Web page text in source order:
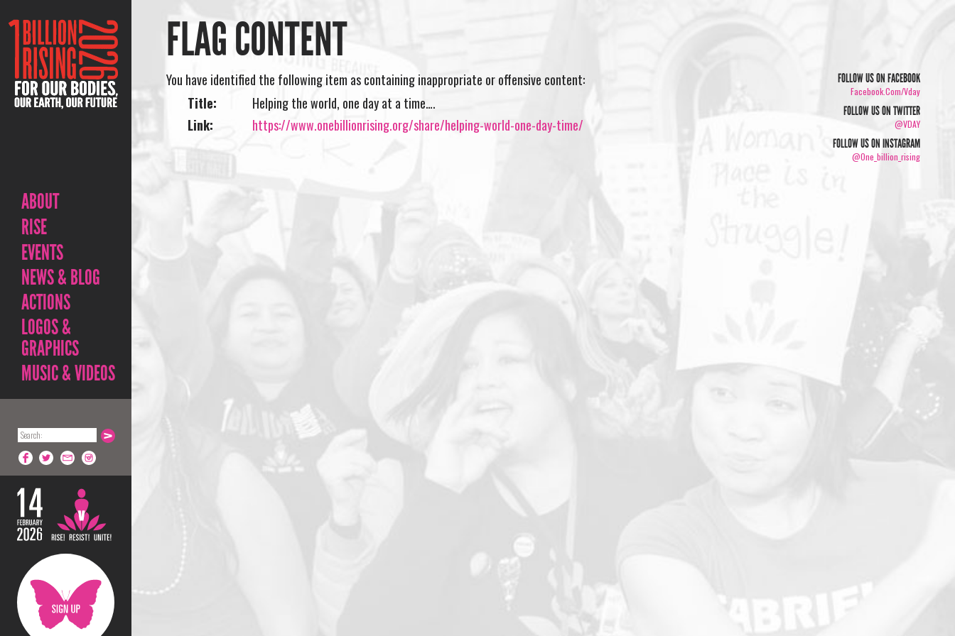
ABOUT
RISE
EVENTS
NEWS & BLOG
ACTIONS
LOGOS &
GRAPHICS
MUSIC & VIDEOS
FLAG CONTENT
You have identified the following item as containing inappropriate or offensive content:
Title:
Helping the world, one day at a time….
Link:
https://www.onebillionrising.org/share/helping-world-one-day-time/
FOLLOW US ON FACEBOOK
Facebook.com/vday
FOLLOW US ON TWITTER
@VDAY
FOLLOW US ON INSTAGRAM
@one_billion_rising